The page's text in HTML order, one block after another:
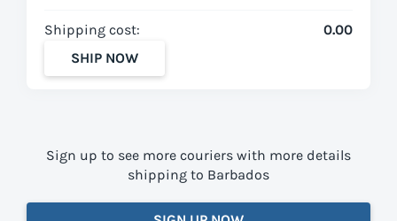
Shipping cost:
0.00
SHIP NOW
Sign up to see more couriers with more details
shipping to Barbados